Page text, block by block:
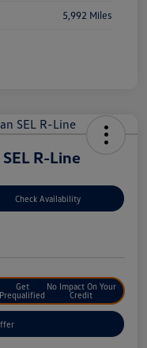
5,992 Miles
R-Line
Check Availability
Get
Prequalified
No Impact On Your
Credit